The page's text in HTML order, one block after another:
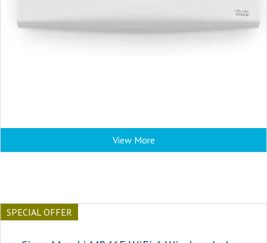
View More
SPECIAL OFFER